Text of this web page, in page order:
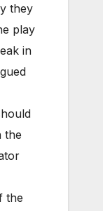
they
play
in
the
the